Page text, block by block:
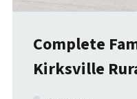
Complete
Kirksville